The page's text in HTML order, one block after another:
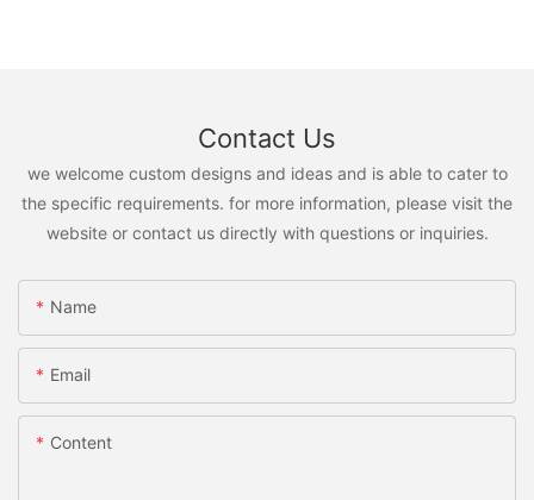
Contact Us
we welcome custom designs and ideas and is able to cater to
the specific requirements. for more information, please visit the
website or contact us directly with questions or inquiries.
Name
Email
Content